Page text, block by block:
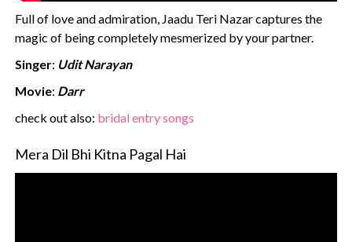
Full of love and admiration, Jaadu Teri Nazar captures the
magic of being completely mesmerized by your partner.
Singer: Udit Narayan
Movie: Darr
‍check out also: bridal entry songs
Mera Dil Bhi Kitna Pagal Hai